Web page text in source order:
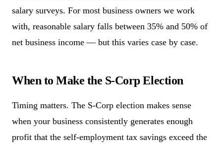
salary surveys. For most business owners we work
with, reasonable salary falls between 35% and 50% of
net business income — but this varies case by case.
When to Make the S-Corp Election
Timing matters. The S-Corp election makes sense
when your business consistently generates enough
profit that the self-employment tax savings exceed the